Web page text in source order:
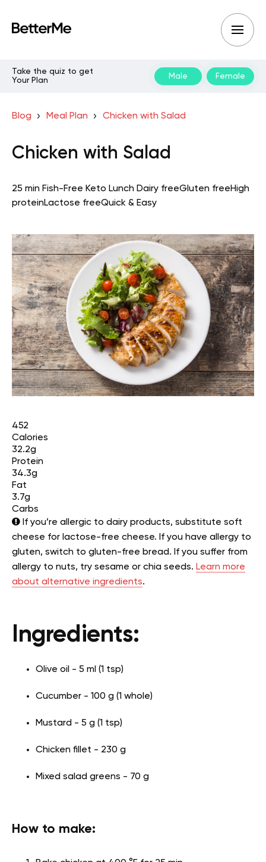
Take the quiz to get
Your Plan
Male Female
Blog Meal Plan Chicken with Salad
Chicken with Salad
25 min Fish-Free Keto Lunch Dairy freeGluten freeHigh
proteinLactose freeQuick & Easy
452
Calories
32.2g
Protein
34.3g
Fat
3.7g
Carbs
If you’re allergic to dairy products, substitute soft
cheese for lactose-free cheese. If you have allergy to
gluten, switch to gluten-free bread. If you suffer from
allergy to nuts, try sesame or chia seeds. Learn more
about alternative ingredients.
Ingredients:
Olive oil - 5 ml (1 tsp)
Cucumber - 100 g (1 whole)
Mustard - 5 g (1 tsp)
Chicken fillet - 230 g
Mixed salad greens - 70 g
How to make: